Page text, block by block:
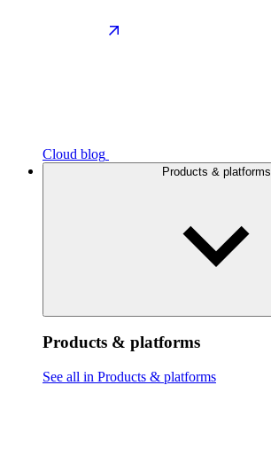
Cloud blog
Products & platforms
Products & platforms
See all in Products & platforms